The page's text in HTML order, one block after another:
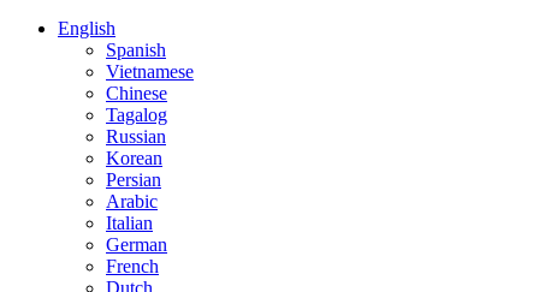
English
Spanish
Vietnamese
Chinese
Tagalog
Russian
Korean
Persian
Arabic
Italian
German
French